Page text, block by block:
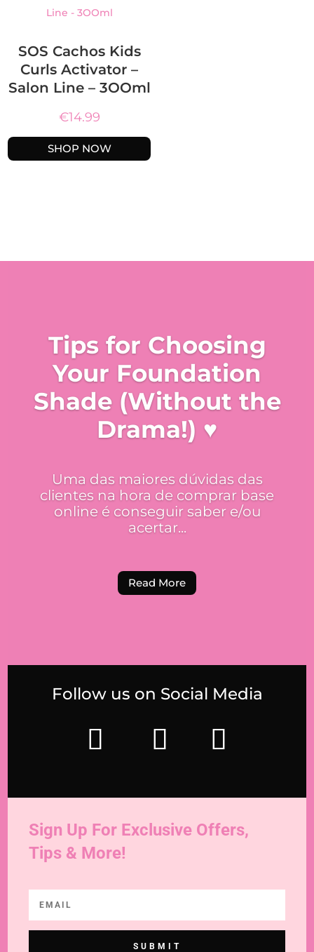
SOS Cachos Kids
Curls Activator –
Salon Line – 3OOml
€14.99
SHOP NOW
Tips for Choosing
Your Foundation
Shade (Without the
Drama!) ♥
Uma das maiores dúvidas das
clientes na hora de comprar base
online é conseguir saber e/ou
acertar...
Read More
Follow us on Social Media
Sign Up For Exclusive Offers,
Tips & More!
SUBMIT